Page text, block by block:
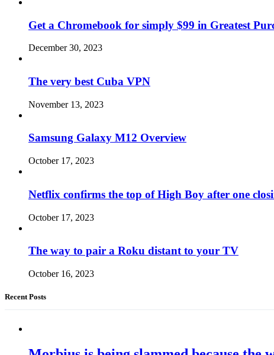
Get a Chromebook for simply $99 in Greatest
December 30, 2023
The very best Cuba VPN
November 13, 2023
Samsung Galaxy M12 Overview
October 17, 2023
Netflix confirms the top of High Boy after one
October 17, 2023
The way to pair a Roku distant to your TV
October 16, 2023
Recent Posts